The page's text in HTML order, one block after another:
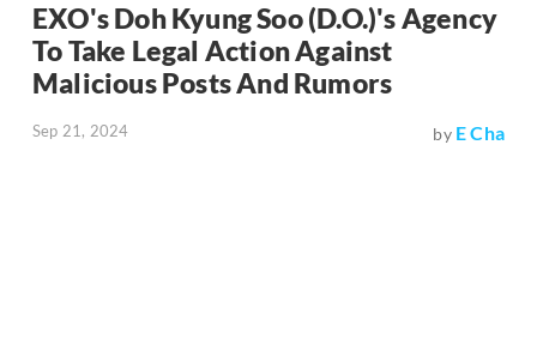
EXO's Doh Kyung Soo (D.O.)'s Agency
To Take Legal Action Against
Malicious Posts And Rumors
Sep 21, 2024 by E Cha